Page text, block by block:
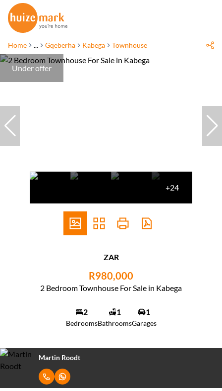
Home ... Gqeberha Kabega Townhouse
Under offer
+24
ZAR
R980,000
2 Bedroom Townhouse For Sale in Kabega
2
Bedrooms
1
Bathrooms
1
Garages
Martin Roodt